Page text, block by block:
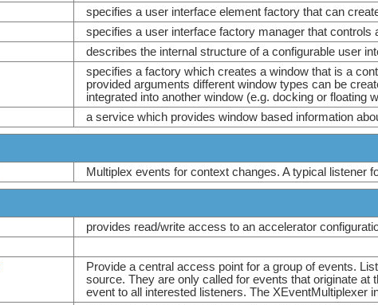
specifies a user interface element factory that can
specifies a user interface factory manager that controls
describes the internal structure of a configurable user
specifies a factory which creates a window that is a
provided arguments different window types can be
integrated into another window (e.g. docking or floating
a service which provides window based information
Multiplex events for context changes. A typical listener
provides read/write access to an accelerator
Provide a central access point for a group of events.
source. They are only called for events that originate
event to all interested listeners. The XEventMultiplexer